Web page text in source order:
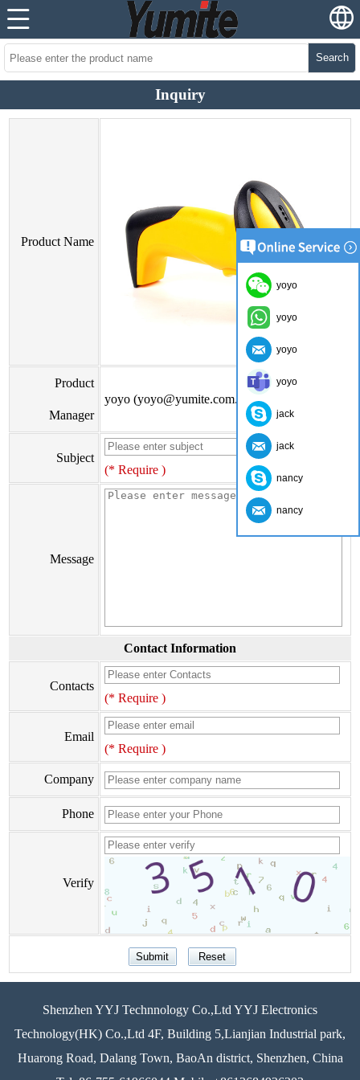
Search
Inquiry
Product Name
Product
Manager
yoyo (yoyo@yumite.com.cn)
Subject
(* Require )
Message
Contact Information
Contacts
(* Require )
Email
(* Require )
Company
Phone
Verify
Shenzhen YYJ Technnology Co.,Ltd YYJ Electronics
Technology(HK) Co.,Ltd 4F, Building 5,Lianjian Industrial park,
Huarong Road, Dalang Town, BaoAn district, Shenzhen, China
yoyo
yoyo
yoyo
yoyo
jack
jack
nancy
nancy